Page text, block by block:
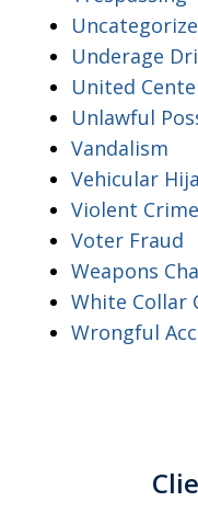
Underage
United
Unlawful
Vandalism
Vehicular
Violent
Voter Fraud
Weapons
White Collar
Wrongful